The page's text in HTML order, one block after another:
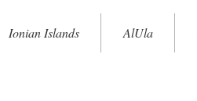
Ionian Islands AlUla